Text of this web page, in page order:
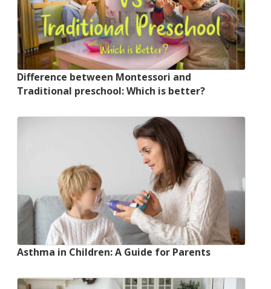
Difference between Montessori and
Traditional preschool: Which is better?
Asthma in Children: A Guide for Parents